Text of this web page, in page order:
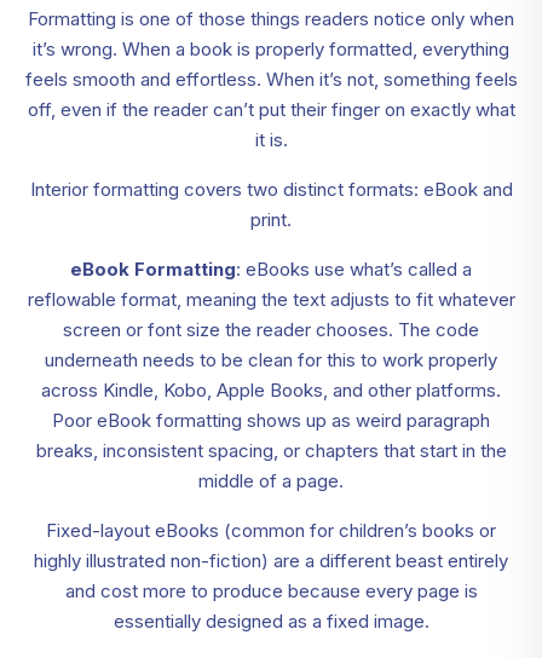
Formatting is one of those things readers notice only when
it’s wrong. When a book is properly formatted, everything
feels smooth and effortless. When it’s not, something feels
off, even if the reader can’t put their finger on exactly what
it is.
Interior formatting covers two distinct formats: eBook and
print.
eBook Formatting: eBooks use what’s called a
reflowable format, meaning the text adjusts to fit whatever
screen or font size the reader chooses. The code
underneath needs to be clean for this to work properly
across Kindle, Kobo, Apple Books, and other platforms.
Poor eBook formatting shows up as weird paragraph
breaks, inconsistent spacing, or chapters that start in the
middle of a page.
Fixed-layout eBooks (common for children’s books or
highly illustrated non-fiction) are a different beast entirely
and cost more to produce because every page is
essentially designed as a fixed image.